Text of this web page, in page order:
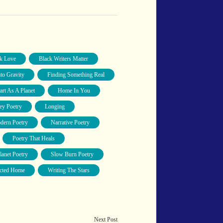
Love Black Writers Matter
Gravity Finding Something Real
As A Planet Home In You
Poetry Longing
Poetry Narrative Poetry
Poetry That Heals
Poetry Slow Burn Poetry
Home Writing The Stars
Next Post